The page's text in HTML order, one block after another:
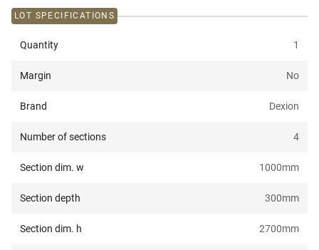
LOT SPECIFICATIONS
Quantity 1
Margin No
Brand Dexion
Number of sections 4
Section dim. w 1000mm
Section depth 300mm
Section dim. h 2700mm